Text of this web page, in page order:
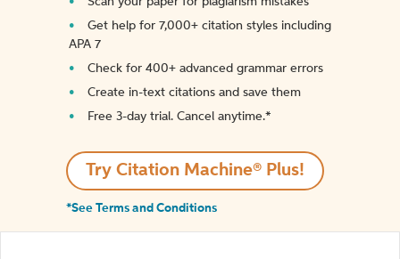
Get help for 7,000+ citation styles including
APA 7
Check for 400+ advanced grammar errors
Create in-text citations and save them
Free 3-day trial. Cancel anytime.*️
Try Citation Machine® Plus!
*See Terms and Conditions